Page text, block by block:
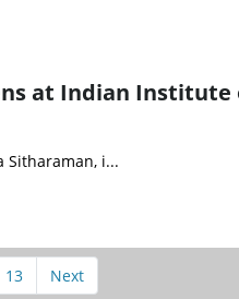
at Indian Institute
Sitharaman, i...
13 Next